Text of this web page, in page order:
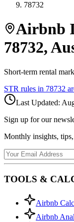
78732
Airbnb
78732,
Short-term rental
STR rules in 78732
Last Updated:
Sign up for our
Monthly insights,
TOOLS &
Airbnb
Airbnb